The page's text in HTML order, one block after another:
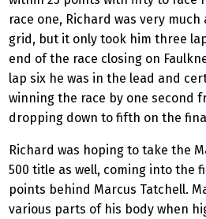
race one, Richard was very
grid, but it only took him three
end of the race closing on
lap six he was in the lead and
winning the race by one second
dropping down to fifth on the
Richard was hoping to take the
500 title as well, coming into the
points behind Marcus Tatchell.
various parts of his body when